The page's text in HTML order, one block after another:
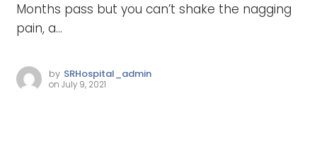
Months pass but you can’t shake the nagging
pain, a...
by SRHospital_admin
on July 9, 2021